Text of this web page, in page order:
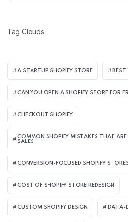
Tag Clouds
A STARTUP SHOPIFY STORE BEST
CAN YOU OPEN A SHOPIFY STORE FOR
CHECKOUT SHOPIFY
COMMON SHOPIFY MISTAKES THAT ARE
SALES
CONVERSION-FOCUSED SHOPIFY STORES
COST OF SHOPIFY STORE REDESIGN​
CUSTOM SHOPIFY DESIGN DATA-